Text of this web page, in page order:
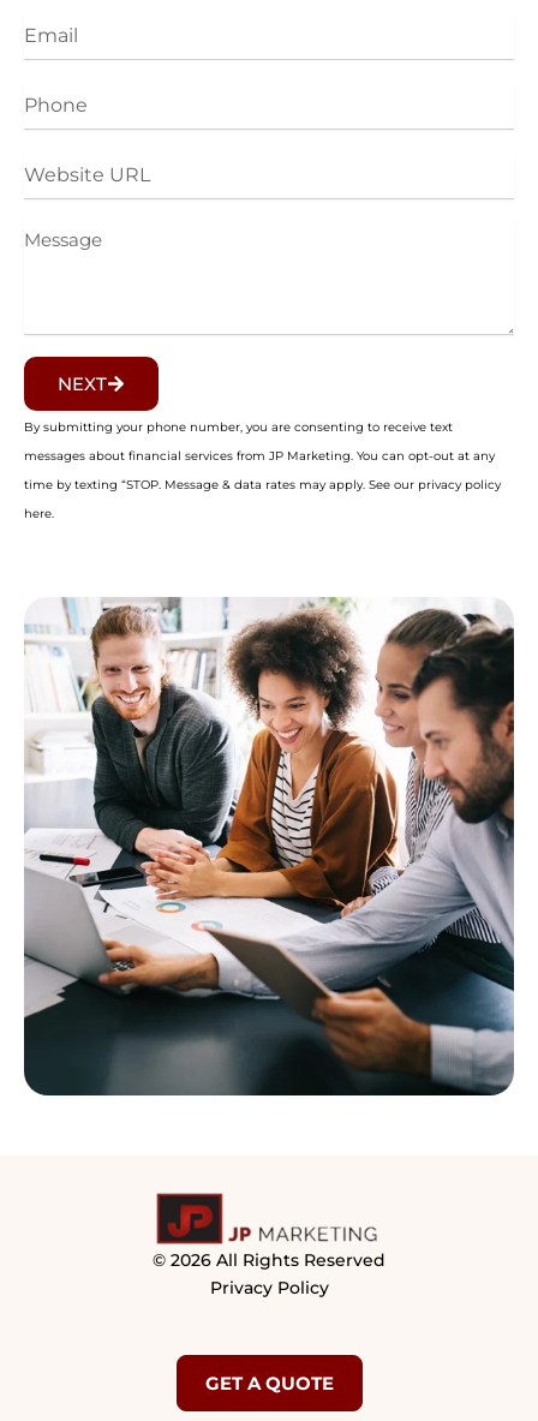
Email
Phone
Website
URL
Message
NEXT
By submitting your phone number, you are consenting to receive text
messages about financial services from JP Marketing. You can opt-out at any
time by texting “STOP. Message & data rates may apply. See our privacy policy
here.
© 2026 All Rights Reserved
Privacy Policy
GET A QUOTE